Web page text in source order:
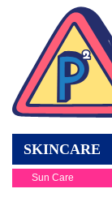
SKINCARE
Sun Care